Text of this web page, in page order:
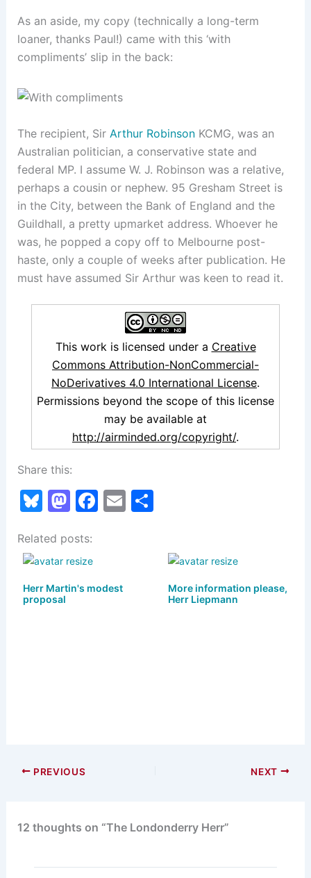
As an aside, my copy (technically a long-term
loaner, thanks Paul!) came with this ‘with
compliments’ slip in the back:
The recipient, Sir Arthur RobinsonKCMG, was an
Australian politician, a conservative state and
federal MP. I assume W. J. Robinson was a relative,
perhaps a cousin or nephew. 95 Gresham Street is
in the City, between the Bank of England and the
Guildhall, a pretty upmarket address. Whoever he
was, he popped a copy off to Melbourne post-
haste, only a couple of weeks after publication. He
must have assumed Sir Arthur was keen to read it.
This work is licensed under a Creative
Commons Attribution-NonCommercial-
NoDerivatives 4.0 International License.
Permissions beyond the scope of this license
may be available at
http://airminded.org/copyright/.
Share this:
Bl
e
s
k
y
M
st
o
d
F
b
E S
Related posts:
Herr Martin's modest
proposal
More information please,
Herr Liepmann
PREVIOUS NEXT
12 thoughts on “The Londonderry Herr”